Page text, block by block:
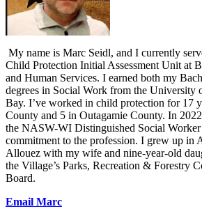
My name is Marc Seidl, and I currently
Child Protection Initial Assessment Unit at
and Human Services. I earned both my
degrees in Social Work from the University
Bay. I’ve worked in child protection for 17
County and 5 in Outagamie County. In
the NASW-WI Distinguished Social
commitment to the profession. I grew up in
Allouez with my wife and nine-year-old
the Village’s Parks, Recreation & Forestry
Board.
Email Marc